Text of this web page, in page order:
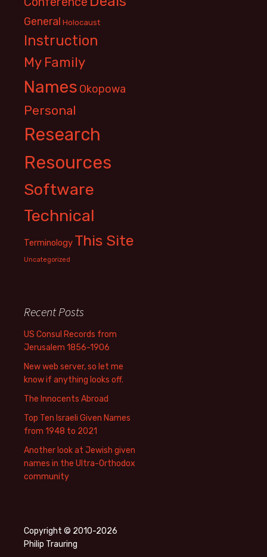
General Holocaust
Instruction
My Family
Names Okopowa
Personal
Research
Resources
Software
Technical
Terminology This Site
Uncategorized
Recent Posts
US Consul Records from
Jerusalem 1856-1906
New web server, so let me
know if anything looks off.
The Innocents Abroad
Top Ten Israeli Given Names
from 1948 to 2021
Another look at Jewish given
names in the Ultra-Orthodox
community
Copyright © 2010-2026
Philip Trauring